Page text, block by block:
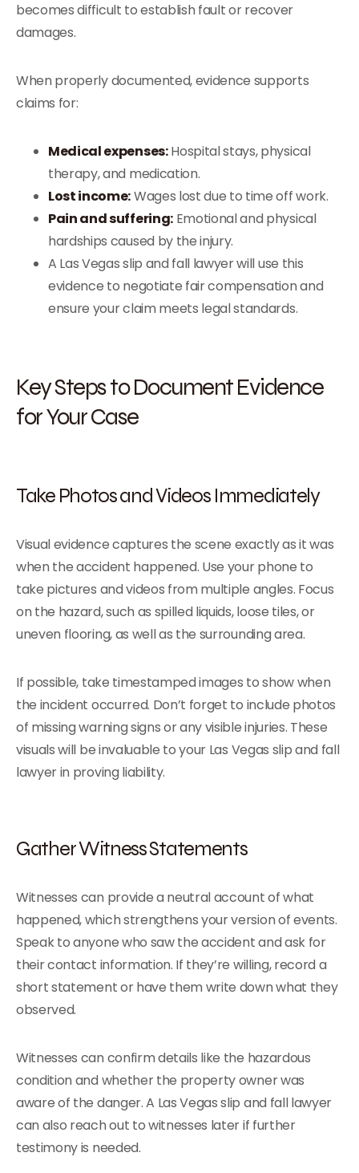
becomes difficult to establish fault or recover
damages.
When properly documented, evidence supports
claims for:
Medical expenses:Hospital stays, physical
therapy, and medication.
Lost income:Wages lost due to time off work.
Pain and suffering:Emotional and physical
hardships caused by the injury.
A Las Vegas slip and fall lawyer will use this
evidence to negotiate fair compensation and
ensure your claim meets legal standards.
Key Steps to Document Evidence
for Your Case
Take Photos and Videos Immediately
Visual evidence captures the scene exactly as it was
when the accident happened. Use your phone to
take pictures and videos from multiple angles. Focus
on the hazard, such as spilled liquids, loose tiles, or
uneven flooring, as well as the surrounding area.
If possible, take timestamped images to show when
the incident occurred. Don’t forget to include photos
of missing warning signs or any visible injuries. These
visuals will be invaluable to your Las Vegas slip and fall
lawyer in proving liability.
Gather Witness Statements
Witnesses can provide a neutral account of what
happened, which strengthens your version of events.
Speak to anyone who saw the accident and ask for
their contact information. If they’re willing, record a
short statement or have them write down what they
observed.
Witnesses can confirm details like the hazardous
condition and whether the property owner was
aware of the danger. A Las Vegas slip and fall lawyer
can also reach out to witnesses later if further
testimony is needed.